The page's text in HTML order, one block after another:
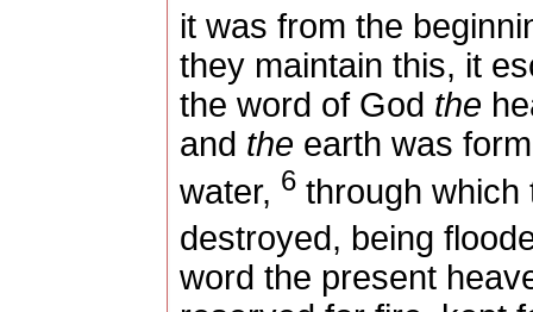
it was from the
they maintain this, it
the word of God the
and the earth was
water, 6through which
destroyed, being
word the present